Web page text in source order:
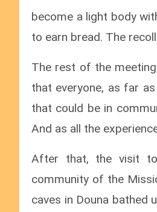
become a light body
to earn bread. The
The rest of the
that everyone, as far
that could be in
And as all the
After that, the visit to
community of the
caves in Douna bathed